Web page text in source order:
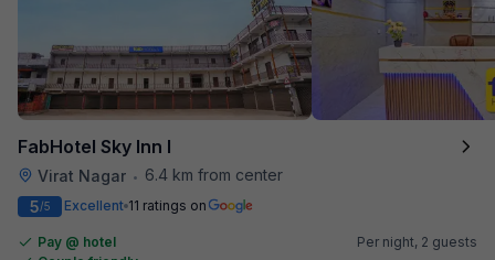
FabHotel Sky Inn I
Virat Nagar •
6.4 km from center
5/5 Excellent 11 ratings on
Pay @ hotel
Per night, 2 guests